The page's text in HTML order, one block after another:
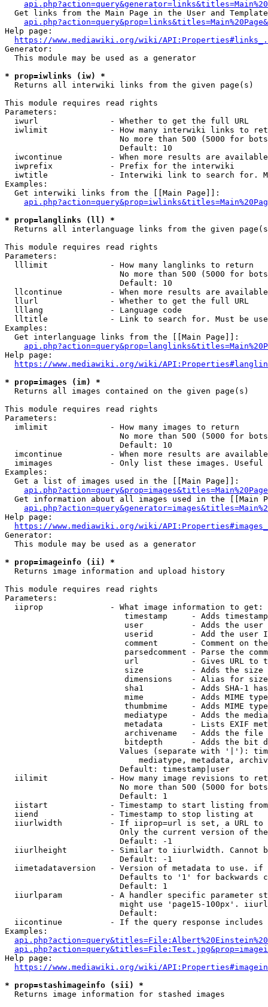
Get links from the Main Page in the User and
Help page:
https://www.mediawiki.org/wiki/
Generator:
  This module may be used as a generator
* prop=iwlinks (iw) *
  Returns all interwiki links from the given page(s)
This module requires read rights
Parameters:
  iwurl               - Whether to get the full URL
iwlimit             - How many interwiki links to
No more than 500 (5000 for
                        Default: 10
iwcontinue          - When more results are
  iwprefix            - Prefix for the interwiki
iwtitle             - Interwiki link to search for.
Examples:
  Get interwiki links from the [[Main Page]]:
* prop=langlinks (ll) *
Returns all interlanguage links from the given
This module requires read rights
Parameters:
  lllimit             - How many langlinks to return
No more than 500 (5000 for
                        Default: 10
llcontinue          - When more results are
  llurl               - Whether to get the full URL
  lllang              - Language code
lltitle             - Link to search for. Must be
Examples:
  Get interlanguage links from the [[Main Page]]:
Help page:
https://www.mediawiki.org/wiki/
* prop=images (im) *
  Returns all images contained on the given page(s)
This module requires read rights
Parameters:
  imlimit             - How many images to return
No more than 500 (5000 for
                        Default: 10
imcontinue          - When more results are
imimages            - Only list these images.
Examples:
  Get a list of images used in the [[Main Page]]:
api.php?action=query&prop=images&titles=Main%20Page
Get information about all images used in the [[Main
Help page:
https://www.mediawiki.org/wiki/
Generator:
  This module may be used as a generator
* prop=imageinfo (ii) *
  Returns image information and upload history
This module requires read rights
Parameters:
  iiprop              - What image information to get:
timestamp     - Adds
user          - Adds the
userid        - Add the user
comment       - Comment on
parsedcomment - Parse the
url           - Gives URL to
size          - Adds the
                         dimensions    - Alias for size
sha1          - Adds SHA-1
mime          - Adds MIME
thumbmime     - Adds MIME
mediatype     - Adds the
metadata      - Lists EXIF
archivename   - Adds the
bitdepth      - Adds the bit
Values (separate with '|'):
mediatype, metadata,
                        Default: timestamp|user
iilimit             - How many image revisions to
No more than 500 (5000 for
                        Default: 1
  iistart             - Timestamp to start listing from
  iiend               - Timestamp to stop listing at
iiurlwidth          - If iiprop=url is set, a URL
Only the current version of
                        Default: -1
iiurlheight         - Similar to iiurlwidth. Cannot
                        Default: -1
iimetadataversion   - Version of metadata to use.
Defaults to '1' for backwards
                        Default: 1
iiurlparam          - A handler specific parameter
might use 'page15-100px'.
                        Default:
iicontinue          - If the query response
Examples:
Help page:
https://www.mediawiki.org/wiki/
* prop=stashimageinfo (sii) *
  Returns image information for stashed images